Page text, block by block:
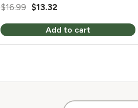
$16.99 Original
was:
$16.99.
$13.32
is:
$13.32.
Add to cart